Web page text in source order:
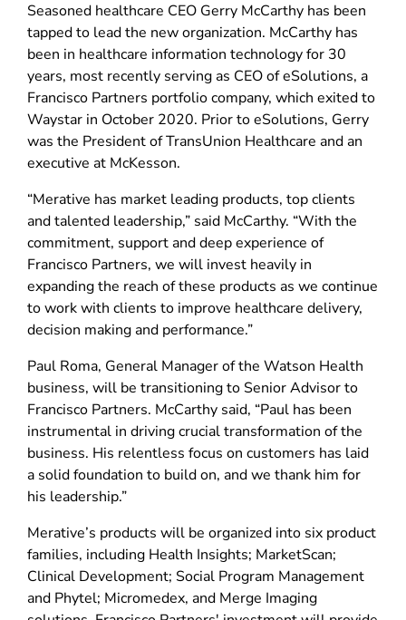
Seasoned healthcare CEO Gerry McCarthy has been
tapped to lead the new organization. McCarthy has
been in healthcare information technology for 30
years, most recently serving as CEO of eSolutions, a
Francisco Partners portfolio company, which exited to
Waystar in October 2020. Prior to eSolutions, Gerry
was the President of TransUnion Healthcare and an
executive at McKesson.
“Merative has market leading products, top clients
and talented leadership,” said McCarthy. “With the
commitment, support and deep experience of
Francisco Partners, we will invest heavily in
expanding the reach of these products as we continue
to work with clients to improve healthcare delivery,
decision making and performance.”
Paul Roma, General Manager of the Watson Health
business, will be transitioning to Senior Advisor to
Francisco Partners. McCarthy said, “Paul has been
instrumental in driving crucial transformation of the
business. His relentless focus on customers has laid
a solid foundation to build on, and we thank him for
his leadership.”
Merative’s products will be organized into six product
families, including Health Insights; MarketScan;
Clinical Development; Social Program Management
and Phytel; Micromedex, and Merge Imaging